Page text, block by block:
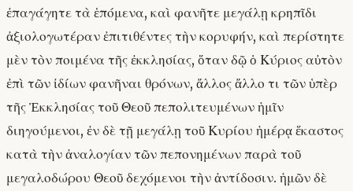
ἐπαγάγητε τὰ ἑπόμενα, καὶ φανῆτε μεγάλῃ κρηπῖδι
ἀξιολογωτέραν ἐπιτιθέντες τὴν κορυφήν, καὶ περίστητε
μὲν τὸν ποιμένα τῆς ἐκκλησίας, ὅταν δῷ ὁ Κύριος αὐτὸν
ἐπὶ τῶν ἰδίων φανῆναι θρόνων, ἄλλος ἄλλο τι τῶν ὑπὲρ
τῆς Ἐκκλησίας τοῦ Θεοῦ πεπολιτευμένων ἡμῖν
διηγούμενοι, ἐν δὲ τῇ μεγάλῃ τοῦ Κυρίου ἡμέρᾳ ἕκαστος
κατὰ τὴν ἀναλογίαν τῶν πεπονημένων παρὰ τοῦ
μεγαλοδώρου Θεοῦ δεχόμενοι τὴν ἀντίδοσιν. ἡμῶν δὲ